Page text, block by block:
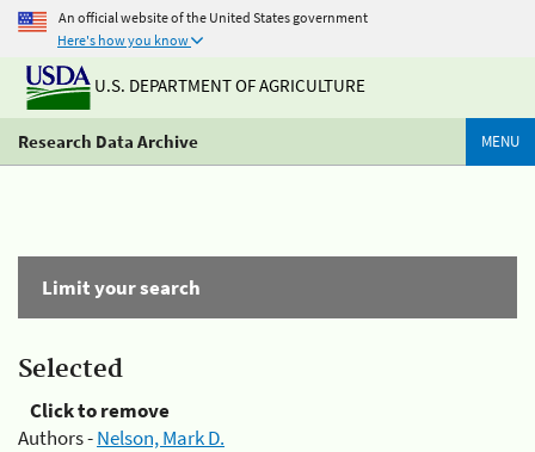
An official website of the United States government
Here's how you know
U.S. DEPARTMENT OF AGRICULTURE
Research Data Archive MENU
Limit your search
Selected
Click to remove
Authors -Nelson, Mark D.